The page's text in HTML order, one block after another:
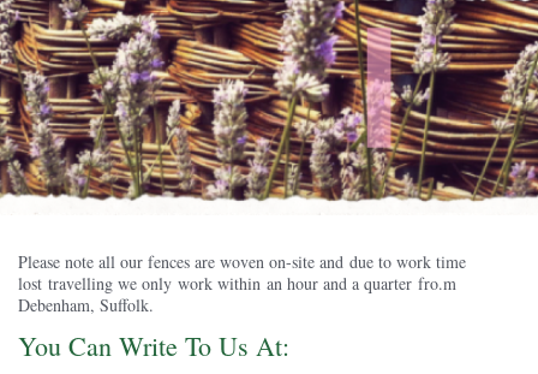
Please note all our fences are woven on-site and due to work time
lost travelling we only work within an hour and a quarter fro.m
Debenham, Suffolk.
You Can Write To Us At: